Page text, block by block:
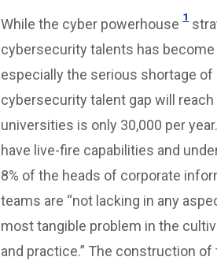
While the cyber powerhouse 1
cybersecurity talents has
especially the serious shortage of
cybersecurity talent gap will
universities is only 30,000 per
have live-fire capabilities and
8% of the heads of corporate
teams are “not lacking in any
most tangible problem in the
and practice.” The construction